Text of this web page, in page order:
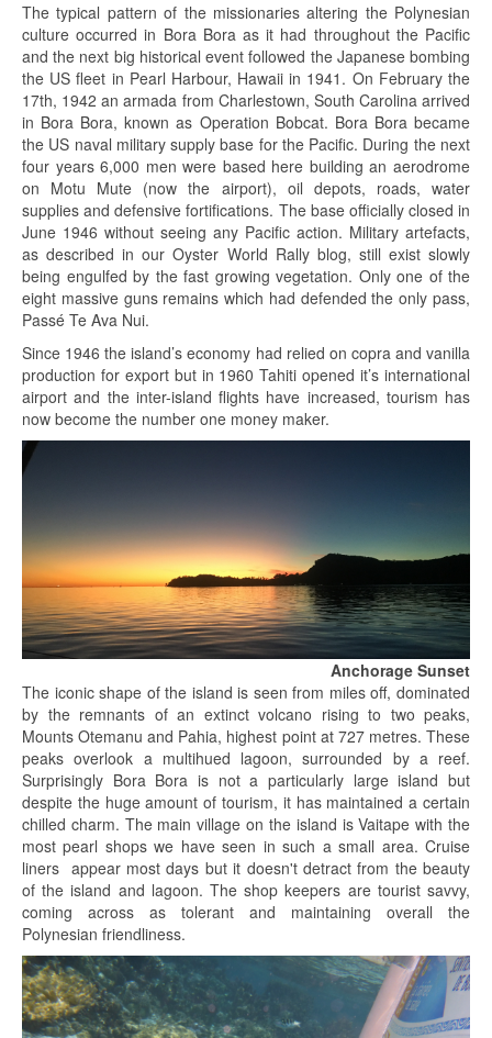
The typical pattern of the missionaries altering the Polynesian
culture occurred in Bora Bora as it had throughout the Pacific
and the next big historical event followed the Japanese bombing
the US fleet in Pearl Harbour, Hawaii in 1941. On February the
17th, 1942 an armada from Charlestown, South Carolina arrived
in Bora Bora, known as Operation Bobcat. Bora Bora became
the US naval military supply base for the Pacific. During the next
four years 6,000 men were based here building an aerodrome
on Motu Mute (now the airport), oil depots, roads, water
supplies and defensive fortifications. The base officially closed in
June 1946 without seeing any Pacific action. Military artefacts,
as described in our Oyster World Rally blog, still exist slowly
being engulfed by the fast growing vegetation. Only one of the
eight massive guns remains which had defended the only pass,
Passé Te Ava Nui.
Since 1946 the island’s economy had relied on copra and vanilla
production for export but in 1960 Tahiti opened it’s international
airport and the inter-island flights have increased, tourism has
now become the number one money maker.
Anchorage Sunset
The iconic shape of the island is seen from miles off, dominated
by the remnants of an extinct volcano rising to two peaks,
Mounts Otemanu and Pahia, highest point at 727 metres. These
peaks overlook a multihued lagoon, surrounded by a reef.
Surprisingly Bora Bora is not a particularly large island but
despite the huge amount of tourism, it has maintained a certain
chilled charm. The main village on the island is Vaitape with the
most pearl shops we have seen in such a small area. Cruise
liners appear most days but it doesn't detract from the beauty
of the island and lagoon. The shop keepers are tourist savvy,
coming across as tolerant and maintaining overall the
Polynesian friendliness.